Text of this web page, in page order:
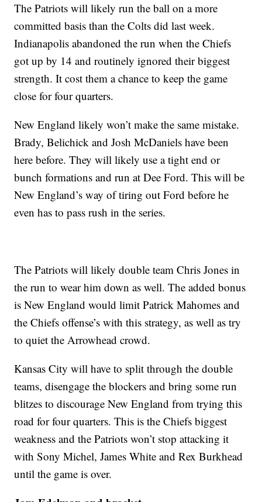
The Patriots will likely run the ball on a more
committed basis than the Colts did last week.
Indianapolis abandoned the run when the Chiefs
got up by 14 and routinely ignored their biggest
strength. It cost them a chance to keep the game
close for four quarters.
New England likely won’t make the same mistake.
Brady, Belichick and Josh McDaniels have been
here before. They will likely use a tight end or
bunch formations and run at Dee Ford. This will be
New England’s way of tiring out Ford before he
even has to pass rush in the series.
The Patriots will likely double team Chris Jones in
the run to wear him down as well. The added bonus
is New England would limit Patrick Mahomes and
the Chiefs offense’s with this strategy, as well as try
to quiet the Arrowhead crowd.
Kansas City will have to split through the double
teams, disengage the blockers and bring some run
blitzes to discourage New England from trying this
road for four quarters. This is the Chiefs biggest
weakness and the Patriots won’t stop attacking it
with Sony Michel, James White and Rex Burkhead
until the game is over.